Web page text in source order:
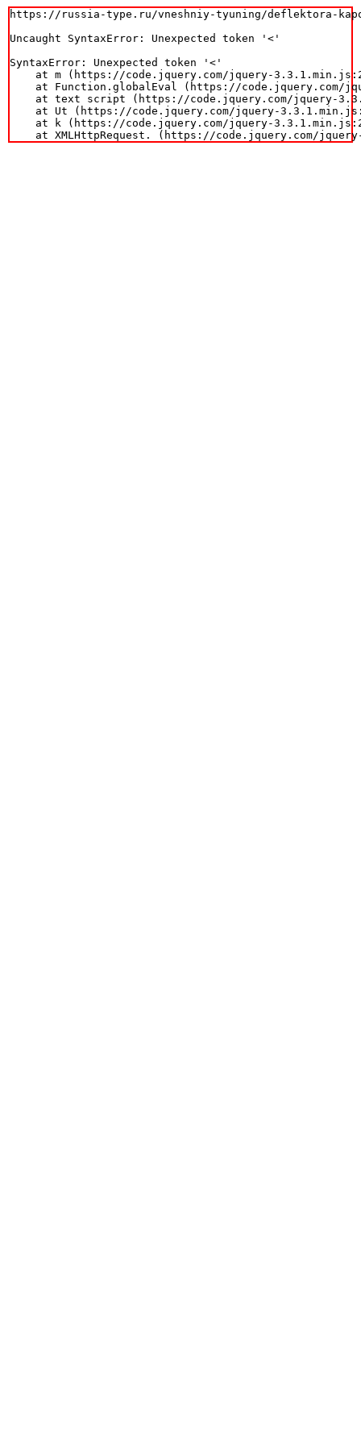
https://russia-type.ru/vneshniy-tyuning/deflektora-
Uncaught SyntaxError: Unexpected token '<'
SyntaxError: Unexpected token '<'
at m (https://code.jquery.com/jquery-
at Function.globalEval (https://code.jquery.com/
at text script (https://code.jquery.com/jquery-
at Ut (https://code.jquery.com/jquery-
at k (https://code.jquery.com/jquery-
    at XMLHttpRequest.
(https://code.jquery.com/